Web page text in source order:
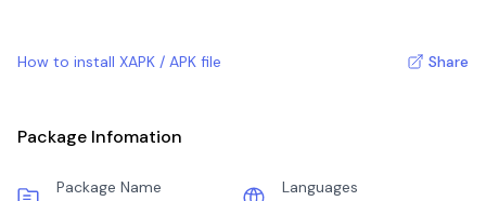
How to install XAPK / APK file Share
Package Infomation
Package Name Languages